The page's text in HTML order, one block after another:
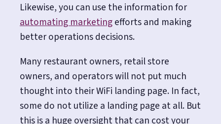
Likewise, you can use the information for
automating marketingefforts and making
better operations decisions.
Many restaurant owners, retail store
owners, and operators will not put much
thought into their WiFi landing page. In fact,
some do not utilize a landing page at all. But
this is a huge oversight that can cost your